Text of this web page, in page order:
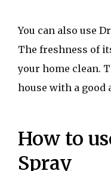
You can also use
The freshness of
your home clean.
house with a good
How to
Spray